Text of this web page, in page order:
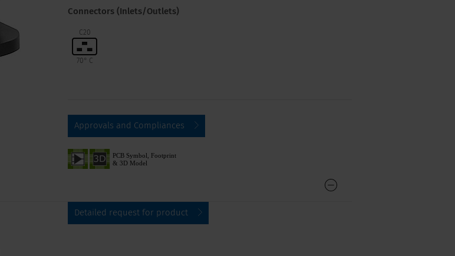
Connectors (Inlets/Outlets)
C20
70° C
Approvals and Compliances
Detailed request for product